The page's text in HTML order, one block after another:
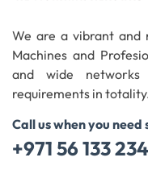
We are a vibrant and
Machines and
and wide
requirements in
Call us when you
+971 56 133